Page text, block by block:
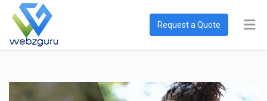
Request a Quote